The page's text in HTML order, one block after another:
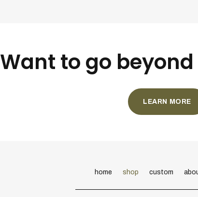
Want to go
LEARN MORE
home shop custom